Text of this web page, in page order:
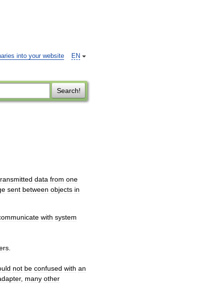
EN
into your website
Search!
data from one
sent between objects in
with system
not be confused with an
, many other